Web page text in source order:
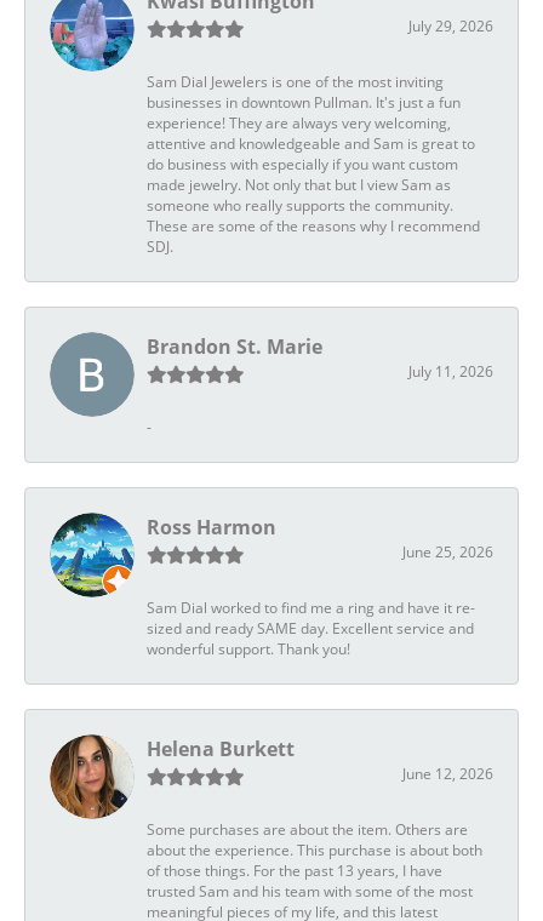
July 29, 2026
Sam Dial Jewelers is one of the most inviting
businesses in downtown Pullman. It's just a fun
experience! They are always very welcoming,
attentive and knowledgeable and Sam is great to
do business with especially if you want custom
made jewelry. Not only that but I view Sam as
someone who really supports the community.
These are some of the reasons why I recommend
SDJ.
Brandon St. Marie
July 11, 2026
-
Ross Harmon
June 25, 2026
Sam Dial worked to find me a ring and have it re-
sized and ready SAME day. Excellent service and
wonderful support. Thank you!
Helena Burkett
June 12, 2026
Some purchases are about the item. Others are
about the experience. This purchase is about both
of those things. For the past 13 years, I have
trusted Sam and his team with some of the most
meaningful pieces of my life, and this latest